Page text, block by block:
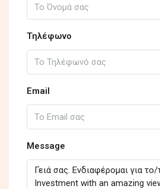
Τηλέφωνο
Email
Message